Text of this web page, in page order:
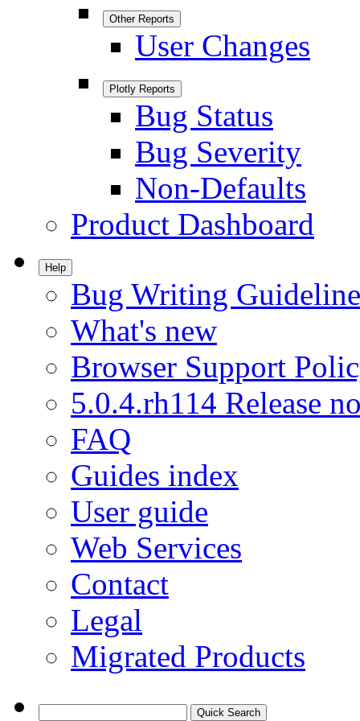
Other Reports
User Changes
Plotly Reports
Bug Status
Bug Severity
Non-Defaults
Product Dashboard
Help
Bug Writing
What's new
Browser Support
5.0.4.rh114 Release
FAQ
Guides index
User guide
Web Services
Contact
Legal
Migrated Products